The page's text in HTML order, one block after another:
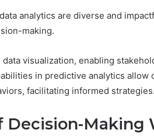
analytics are diverse and
making.
visualization, enabling
in predictive analytics allow
facilitating informed
Decision-Making